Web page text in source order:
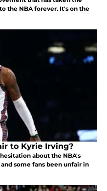
the NBA forever. It's on the
to Kyrie Irving?
about the NBA's
some fans been unfair in